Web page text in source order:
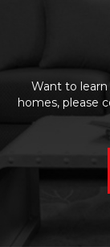
Want to
homes, please